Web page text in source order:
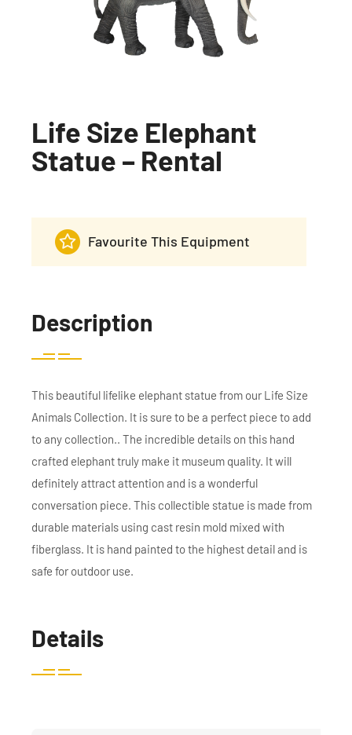
Life Size Elephant
Statue – Rental
Favourite This Equipment
Description
This beautiful lifelike elephant statue from our Life Size
Animals Collection. It is sure to be a perfect piece to add
to any collection.. The incredible details on this hand
crafted elephant truly make it museum quality. It will
definitely attract attention and is a wonderful
conversation piece. This collectible statue is made from
durable materials using cast resin mold mixed with
fiberglass. It is hand painted to the highest detail and is
safe for outdoor use.
Details